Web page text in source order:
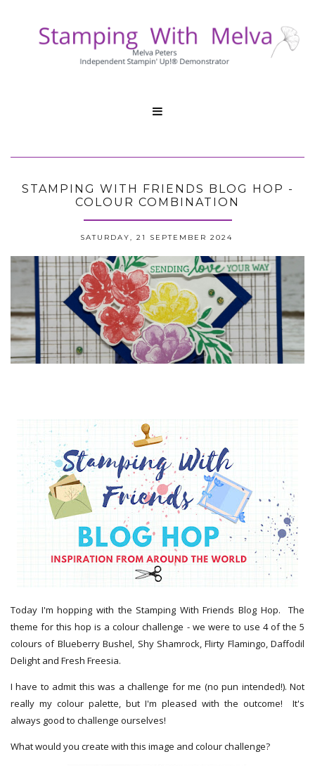

STAMPING WITH FRIENDS BLOG HOP -
COLOUR COMBINATION
SATURDAY, 21 SEPTEMBER 2024
Today I'm hopping with the Stamping With Friends Blog Hop. The
theme for this hop is a colour challenge - we were to use 4 of the 5
colours of Blueberry Bushel, Shy Shamrock, Flirty Flamingo, Daffodil
Delight and Fresh Freesia.
I have to admit this was a challenge for me (no pun intended!). Not
really my colour palette, but I'm pleased with the outcome! It's
always good to challenge ourselves!
What would you create with this image and colour challenge?